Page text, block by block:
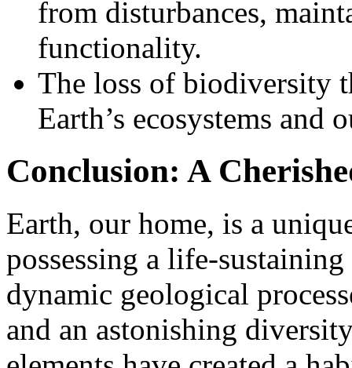
from disturbances,
functionality.
The loss of biodiversity
Earth’s ecosystems and
Conclusion: A
Earth, our home, is a
possessing a life-
dynamic geological
and an astonishing